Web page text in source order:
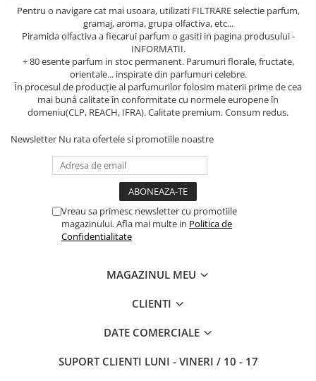
Pentru o navigare cat mai usoara, utilizati FILTRAREselectie parfum,
gramaj, aroma, grupa olfactiva, etc...
Piramida olfactiva a fiecarui parfum o gasiti in pagina produsului -
INFORMATII.
+ 80 esente parfum in stoc permanent. Parumuri florale, fructate,
orientale... inspirate din parfumuri celebre.
În procesul de producție al parfumurilor folosim materii prime de cea
mai bună calitate în conformitate cu normele europene în
domeniu(CLP, REACH, IFRA). Calitate premium. Consum redus.
Newsletter Nu rata ofertele si promotiile noastre
Vreau sa primesc newsletter cu promotiile
magazinului. Afla mai multe in Politica de
Confidentialitate
MAGAZINUL MEU
CLIENTI
DATE COMERCIALE
SUPORT CLIENTI LUNI - VINERI / 10 - 17